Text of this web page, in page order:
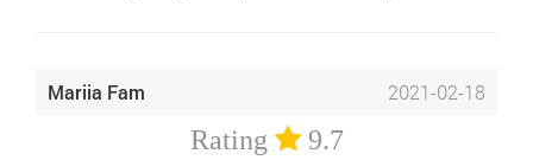
Mariia Fam 2021-02-18
Rating 9.7